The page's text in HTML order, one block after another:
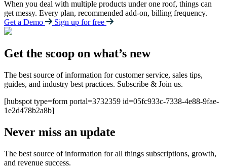
When you deal with multiple products under one roof, things can
get messy. Every plan, recommended add-on, billing frequency.
Get a Demo
Sign up for free
Get the scoop on what’s new
The best source of information for customer service, sales tips,
guides, and industry best practices. Subscribe & Join us.
[hubspot type=form portal=3732359 id=05fc933c-7338-4e88-9fae-
1e2d478b2a8b]
Never miss an update
The best source of information for all things subscriptions, growth,
and revenue success.